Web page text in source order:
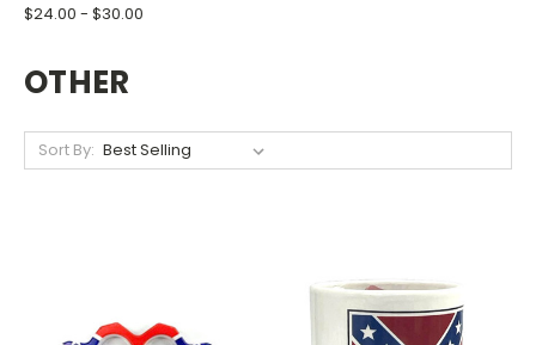
$24.00 - $30.00
OTHER
Sort By: